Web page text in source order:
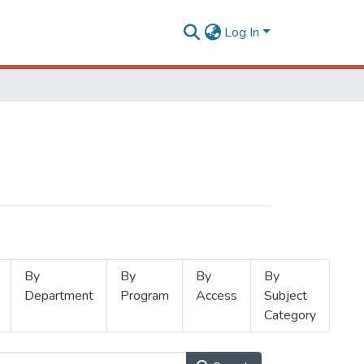
Log In
By
Department
By
Program
By
Access
By
Subject
Category